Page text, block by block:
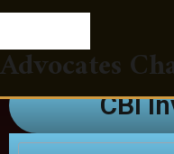
Skip
content
Advocates
CBI-Investigation
Leave a Comment /
Chamber
CBI
Post